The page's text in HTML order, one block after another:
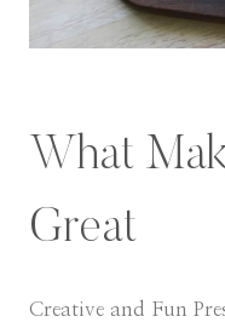
What
Great
Creative and Fun